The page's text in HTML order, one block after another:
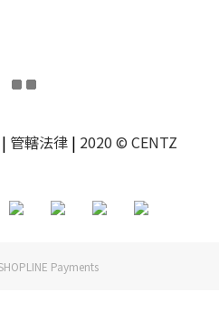
| 管轄法律| 2020 © CENTZ
Payments